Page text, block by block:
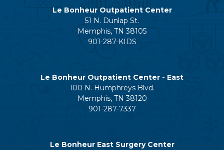
Le Bonheur Outpatient Center
51 N. Dunlap St.
Memphis, TN 38105
901-287-KIDS
Le Bonheur Outpatient Center - East
100 N. Humphreys Blvd.
Memphis, TN 38120
901-287-7337
Le Bonheur East Surgery Center